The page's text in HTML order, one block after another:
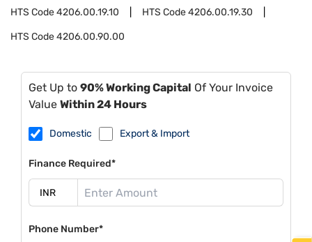
HTS Code4206.00.19.10 HTS Code4206.00.19.30
HTS Code4206.00.90.00
Get Up to 90% Working Capital Of Your Invoice
Value Within 24 Hours
Domestic Export & Import
Finance Required*
Phone Number*